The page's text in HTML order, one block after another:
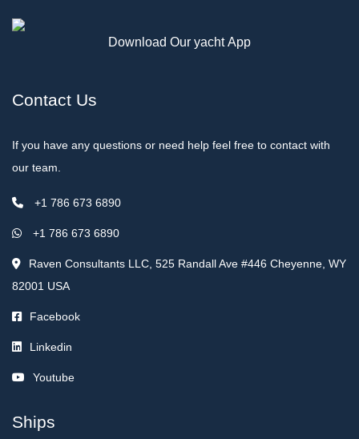
Download Our yacht App
Contact Us
If you have any questions or need help feel free to contact with
our team.
+1 786 673 6890
+1 786 673 6890
Raven Consultants LLC, 525 Randall Ave #446 Cheyenne, WY
82001 USA
Facebook
Linkedin
Youtube
Ships